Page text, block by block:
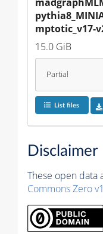
mptotic_v17-
15.0 GiB
Partial
List files
Disclaimer
These open data
Commons Zero